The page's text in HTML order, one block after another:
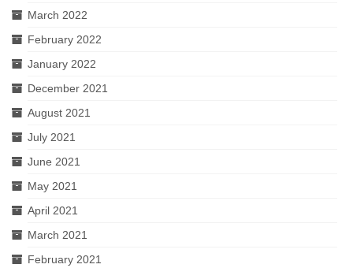
March 2022
February 2022
January 2022
December 2021
August 2021
July 2021
June 2021
May 2021
April 2021
March 2021
February 2021